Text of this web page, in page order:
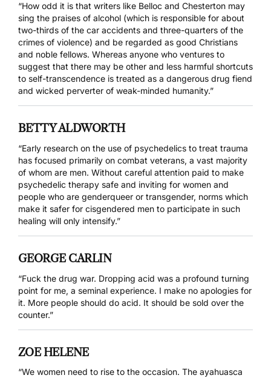
“How odd it is that writers like Belloc and Chesterton may
sing the praises of alcohol (which is responsible for about
two-thirds of the car accidents and three-quarters of the
crimes of violence) and be regarded as good Christians
and noble fellows. Whereas anyone who ventures to
suggest that there may be other and less harmful shortcuts
to self-transcendence is treated as a dangerous drug fiend
and wicked perverter of weak-minded humanity.”
BETTY ALDWORTH
“Early research on the use of psychedelics to treat trauma
has focused primarily on combat veterans, a vast majority
of whom are men. Without careful attention paid to make
psychedelic therapy safe and inviting for women and
people who are genderqueer or transgender, norms which
make it safer for cisgendered men to participate in such
healing will only intensify.”
GEORGE CARLIN
“Fuck the drug war. Dropping acid was a profound turning
point for me, a seminal experience. I make no apologies for
it. More people should do acid. It should be sold over the
counter.”
ZOE HELENE
“We women need to rise to the occasion. The ayahuasca